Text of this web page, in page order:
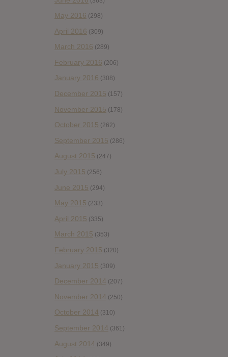
May 2016 (298)
April 2016 (309)
March 2016 (289)
February 2016 (206)
January 2016 (308)
December 2015 (157)
November 2015 (178)
October 2015 (262)
September 2015 (286)
August 2015 (247)
July 2015 (256)
June 2015 (294)
May 2015 (233)
April 2015 (335)
March 2015 (353)
February 2015 (320)
January 2015 (309)
December 2014 (207)
November 2014 (250)
October 2014 (310)
September 2014 (361)
August 2014 (349)